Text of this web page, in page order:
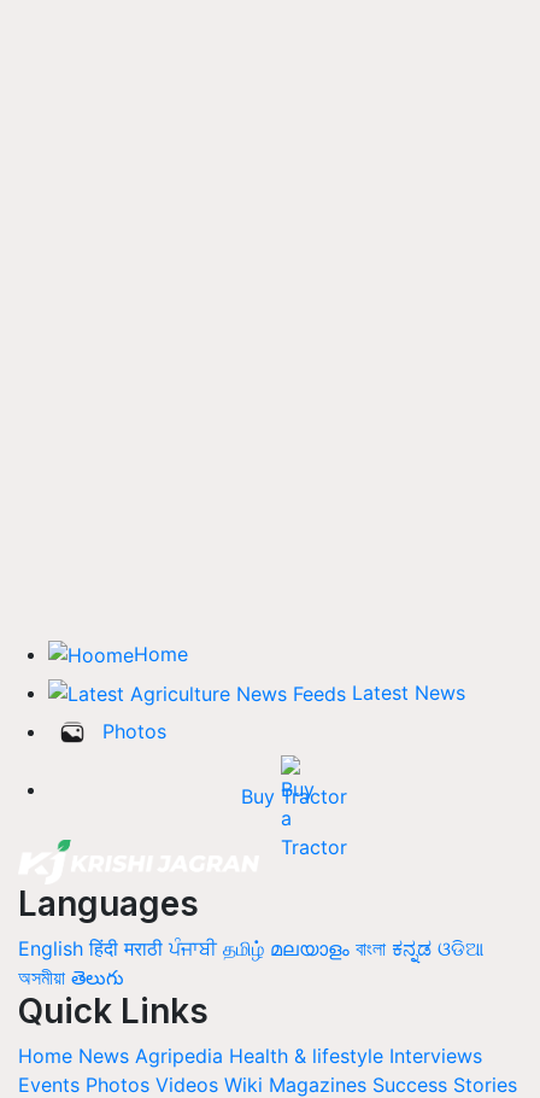
Home
Latest News
Photos
Buy Tractor
Languages
English हिंदी मराठी ਪੰਜਾਬੀ தமிழ் മലയാളം বাংলা ಕನ್ನಡ ଓଡିଆ
অসমীয়া తెలుగు
Quick Links
Home News Agripedia Health & lifestyle Interviews
Events Photos Videos Wiki Magazines Success Stories